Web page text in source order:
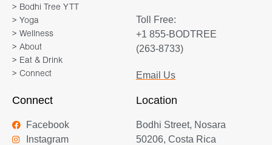
> Bodhi Tree YTT
> Yoga
> Wellness
> About
> Eat & Drink
> Connect
Toll Free:
+1 855-BODTREE
(263-8733)
Email Us
Connect
Facebook
Instagram
Location
Bodhi Street, Nosara
50206, Costa Rica